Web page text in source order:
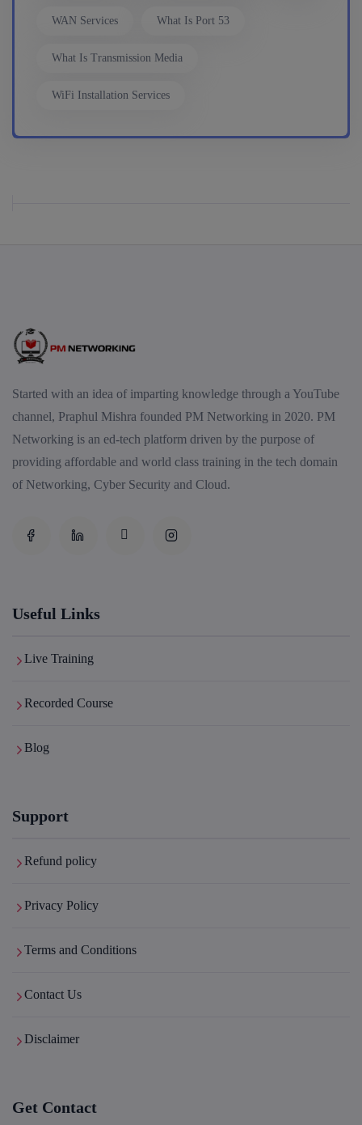
WAN Services What Is Port 53
What Is Transmission Media
WiFi Installation Services
Started with an idea of imparting knowledge through a YouTube
channel, Praphul Mishra founded PM Networking in 2020. PM
Networking is an ed-tech platform driven by the purpose of
providing affordable and world class training in the tech domain
of Networking, Cyber Security and Cloud.
Useful Links
Live Training
Recorded Course
Blog
Support
Refund policy
Privacy Policy
Terms and Conditions
Contact Us
Disclaimer
Get Contact
CCNA to CCIE (Weekdays)
17th August, 8:00 PM to 10:00 PM IST
Palo Alto + FortiGate Firewall (Mon, Wed, Fri)
22nd August, 2:00 PM to 4:00 PM IST